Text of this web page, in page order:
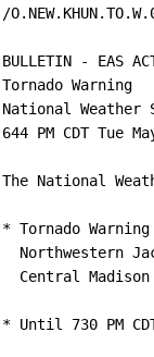
/
BULLETIN - EAS
Tornado Warning
National Weather
644 PM CDT Tue
The National
* Tornado
Northwestern
Central
* Until 730 PM